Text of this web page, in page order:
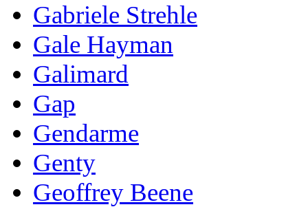
Gabriele Strehle
Gale Hayman
Galimard
Gap
Gendarme
Genty
Geoffrey Beene